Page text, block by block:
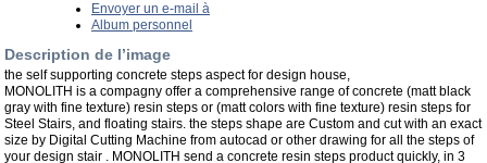
Envoyer un e-mail à
Album personnel
Description de l’image
the self supporting concrete steps aspect for design house,
MONOLITH is a compagny offer a comprehensive range of concrete (matt black
gray with fine texture) resin steps or (matt colors with fine texture) resin steps for
Steel Stairs, and floating stairs. the steps shape are Custom and cut with an exact
size by Digital Cutting Machine from autocad or other drawing for all the steps of
your design stair . MONOLITH send a concrete resin steps product quickly, in 3